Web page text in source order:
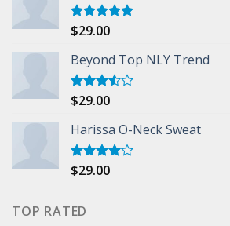
Rated5.00
$29.00
Beyond Top NLY Trend
Rated
of 5
$29.00
Harissa O-Neck Sweat
Rated
$29.00
TOP RATED